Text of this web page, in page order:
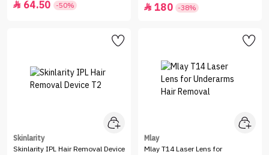
 64.50 -50%  180 -38%
Skinlarity
Skinlarity IPL Hair Removal Device
Mlay
Mlay T14 Laser Lens for